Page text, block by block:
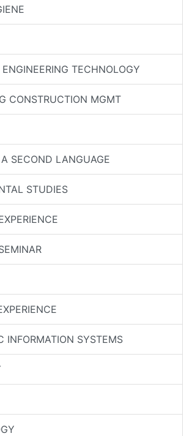
TECHNOLOGY
CONSTRUCTION MGMT
SECOND LANGUAGE
STUDIES
INFORMATION SYSTEMS